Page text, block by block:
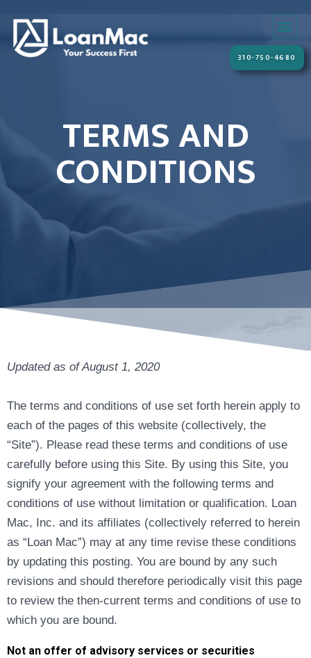
310-750-4680
TERMS AND
CONDITIONS
Updated as of August 1, 2020
The terms and conditions of use set forth herein apply to
each of the pages of this website (collectively, the
“Site”). Please read these terms and conditions of use
carefully before using this Site. By using this Site, you
signify your agreement with the following terms and
conditions of use without limitation or qualification. Loan
Mac, Inc. and its affiliates (collectively referred to herein
as “Loan Mac”) may at any time revise these conditions
by updating this posting. You are bound by any such
revisions and should therefore periodically visit this page
to review the then-current terms and conditions of use to
which you are bound.
Not an offer of advisory services or securities